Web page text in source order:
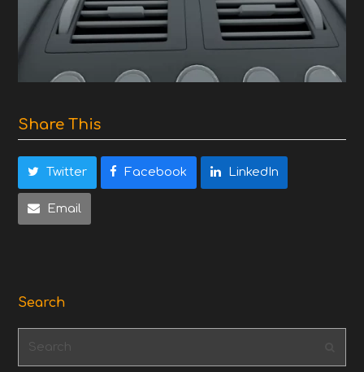
Share This
Twitter Facebook LinkedIn
Email
Search
Search